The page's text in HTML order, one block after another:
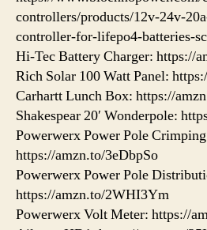
controllers/products/12v-24v-
controller-for-lifepo4-batteries-
Hi-Tec Battery Charger: https://
Rich Solar 100 Watt Panel:
Carhartt Lunch Box: https://
Shakespear 20′ Wonderpole:
Powerwerx Power Pole
https://amzn.to/3eDbpSo
Powerwerx Power Pole
https://amzn.to/2WHI3Ym
Powerwerx Volt Meter: https://